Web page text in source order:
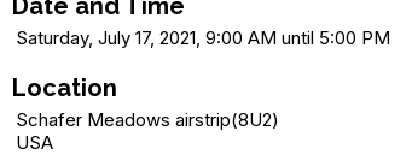
Date and Time
Saturday, July 17, 2021, 9:00 AM until 5:00 PM
Location
Schafer Meadows airstrip(8U2)
USA